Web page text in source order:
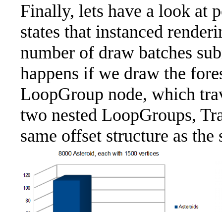
Finally, lets have a look at
states that instanced
number of draw batches
happens if we draw the
LoopGroup node, which
two nested LoopGroups,
same offset structure as the